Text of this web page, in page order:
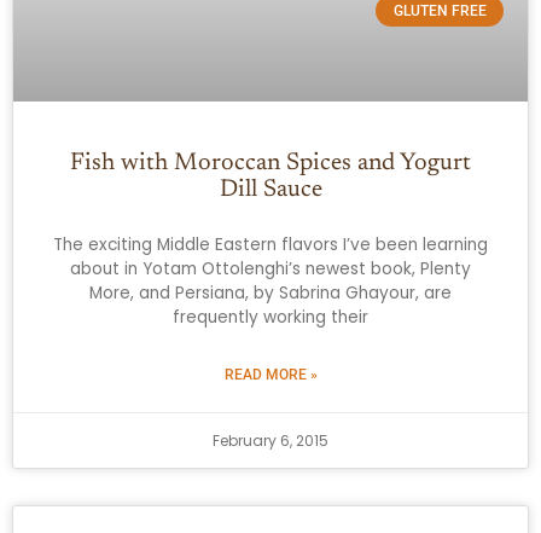
GLUTEN FREE
Fish with Moroccan Spices and Yogurt
Dill Sauce
The exciting Middle Eastern flavors I’ve been learning
about in Yotam Ottolenghi’s newest book, Plenty
More, and Persiana, by Sabrina Ghayour, are
frequently working their
READ MORE »
February 6, 2015